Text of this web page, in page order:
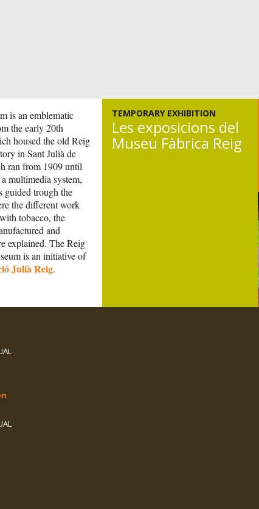
is an emblematic
the early 20th
housed the old Reig
in Sant Julià de
ran from 1909 until
multimedia system,
guided trough the
the different work
tobacco, the
and
explained. The Reig
is an initiative of
Julià Reig.
TEMPORARY EXHIBITION
Les exposicions del
Museu Fàbrica Reig